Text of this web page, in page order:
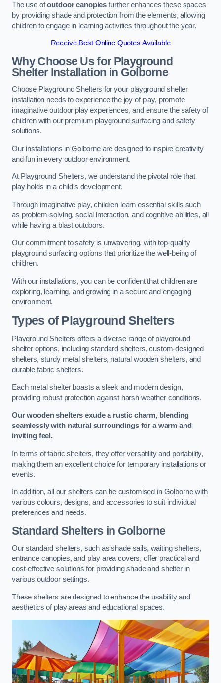
The use ofoutdoor canopies further enhances these spaces
by providing shade and protection from the elements, allowing
children to engage in learning activities throughout the year.
Receive Best Online Quotes Available
Why Choose Us for Playground
Shelter Installation in Golborne
Choose Playground Shelters for your playground shelter
installation needs to experience the joy of play, promote
imaginative outdoor play experiences, and ensure the safety of
children with our premium playground surfacing and safety
solutions.
Our installations in Golborne are designed to inspire creativity
and fun in every outdoor environment.
At Playground Shelters, we understand the pivotal role that
play holds in a child’s development.
Through imaginative play, children learn essential skills such
as problem-solving, social interaction, and cognitive abilities, all
while having a blast outdoors.
Our commitment to safety is unwavering, with top-quality
playground surfacing options that prioritize the well-being of
children.
With our installations, you can be confident that children are
exploring, learning, and growing in a secure and engaging
environment.
Types of Playground Shelters
Playground Shelters offers a diverse range of playground
shelter options, including standard shelters, custom-designed
shelters, sturdy metal shelters, natural wooden shelters, and
durable fabric shelters.
Each metal shelter boasts a sleek and modern design,
providing robust protection against harsh weather conditions.
Our wooden shelters exude a rustic charm, blending
seamlessly with natural surroundings for a warm and
inviting feel.
In terms of fabric shelters, they offer versatility and portability,
making them an excellent choice for temporary installations or
events.
In addition, all our shelters can be customised in Golborne with
various colours, designs, and accessories to suit individual
preferences and needs.
Standard Shelters in Golborne
Our standard shelters, such as shade sails, waiting shelters,
entrance canopies, and play area covers, offer practical and
cost-effective solutions for providing shade and shelter in
various outdoor settings.
These shelters are designed to enhance the usability and
aesthetics of play areas and educational spaces.